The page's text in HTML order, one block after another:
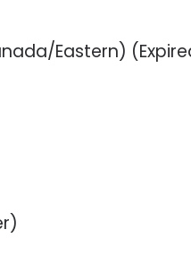
Eastern)